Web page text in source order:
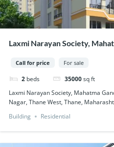
Laxmi Narayan Society,
400602, India
Call for price For sale
2 beds 35000sq ft
Laxmi Narayan Society, Mahatma
Nagar, Thane West, Thane,
Building
Residential